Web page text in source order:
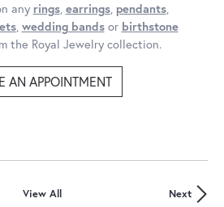
any rings, earrings, pendants,
, wedding bandsor birthstone
the Royal Jewelry collection.
AN APPOINTMENT
View All Next